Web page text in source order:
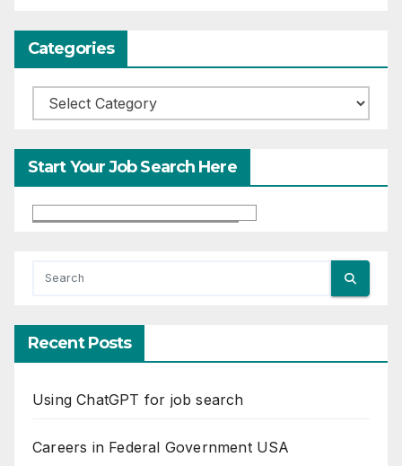
b
o
o
k
Categories
Categories
Start Your Job Search Here
Recent Posts
Using ChatGPT for job search
Careers in Federal Government USA